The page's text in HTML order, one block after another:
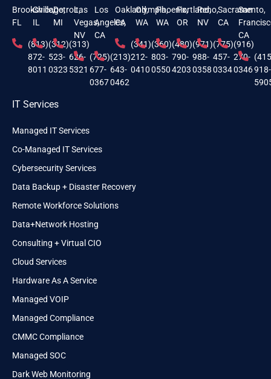
Brooksville,
FL
(813)
872-
8011
Chicago,
IL
(312)
523-
0323
Detroit,
MI
(313)
626-
5321
Las
Vegas,
NV
(725)
677-
0367
Los
Angeles,
CA
(213)
643-
0462
Oakland,
CA
(341)
212-
0410
Olympia,
WA
(360)
803-
0550
Phoenix,
WA
(480)
790-
4203
Portland,
OR
(971)
988-
0358
Reno,
NV
(775)
457-
0334
Sacramento,
CA
(916)
270-
0346
San
CA
918-
IT Services
Managed IT Services
Co-Managed IT Services
Cybersecurity Services
Data Backup + Disaster Recovery
Remote Workforce Solutions
Data+Network Hosting
Consulting + Virtual CIO
Cloud Services
Hardware As A Service
Managed VOIP
Managed Compliance
CMMC Compliance
Managed SOC
Dark Web Monitoring